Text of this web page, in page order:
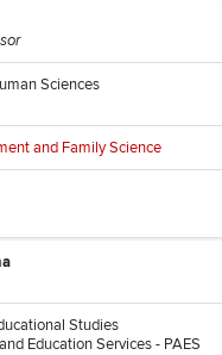
Sciences
and Family Science
Studies
Education Services - PAES